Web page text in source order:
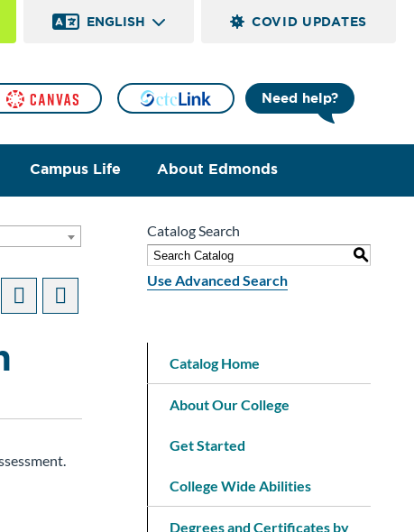
Campus Life About Edmonds
Need help?
ENGLISH COVID UPDATES
Catalog Search
S
Use Advanced Search
Catalog Home
About Our College
Get Started
College Wide Abilities
Degrees and Certificates by